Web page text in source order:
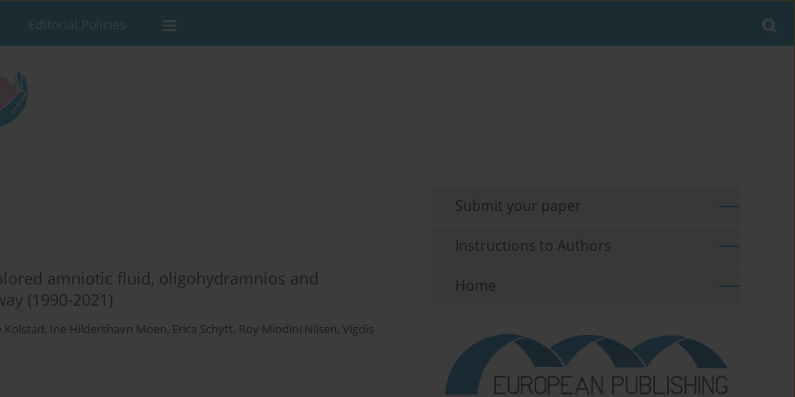
Editorial Policies
amniotic fluid, oligohydramnios and
(1990-2021)
Kolstad, Ine Hildershavn Moen, Erica Schytt, Roy Miodini Nilsen, Vigdis
Submit your paper
Instructions to Authors
Home